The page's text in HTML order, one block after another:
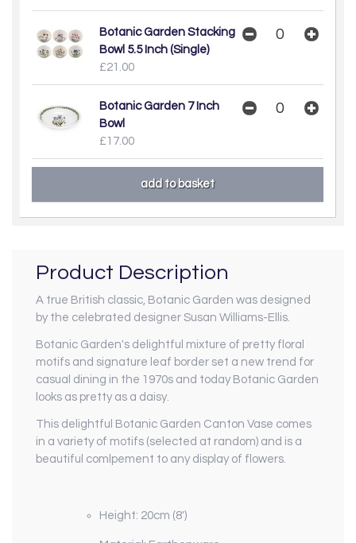
Botanic Garden Stacking
Bowl 5.5 Inch (Single)
£21.00
Botanic Garden 7 Inch
Bowl
£17.00
Product Description
A true British classic, Botanic Garden was designed
by the celebrated designer Susan Williams-Ellis.
Botanic Garden's delightful mixture of pretty floral
motifs and signature leaf border set a new trend for
casual dining in the 1970s and today Botanic Garden
looks as pretty as a daisy.
This delightful Botanic Garden Canton Vase comes
in a variety of motifs (selected at random) and is a
beautiful comlpement to any display of flowers.
Height: 20cm (8')